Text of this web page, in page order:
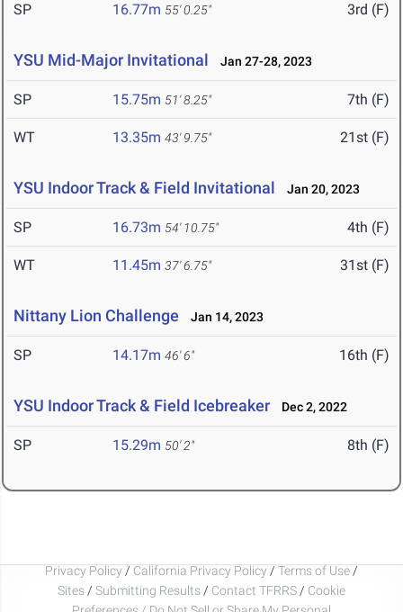
SP 16.77m 55' 0.25" 3rd (F)
YSU Mid-Major Invitational Jan 27-28, 2023
SP 15.75m 51' 8.25" 7th (F)
WT 13.35m 43' 9.75" 21st (F)
YSU Indoor Track & Field Invitational Jan 20, 2023
SP 16.73m 54' 10.75" 4th (F)
WT 11.45m 37' 6.75" 31st (F)
Nittany Lion Challenge Jan 14, 2023
SP 14.17m 46' 6" 16th (F)
YSU Indoor Track & Field Icebreaker Dec 2, 2022
SP 15.29m 50' 2" 8th (F)
Privacy Policy / California Privacy Policy / Terms of Use /
Sites / Submitting Results / Contact TFRRS / Cookie